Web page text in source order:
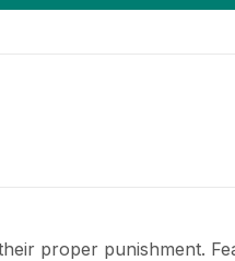
proper punishment.